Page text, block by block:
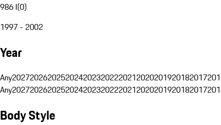
986 I(0)
1997 - 2002
Year
Any20272026202520242023202220212020201920182017
Any20272026202520242023202220212020201920182017
Body Style